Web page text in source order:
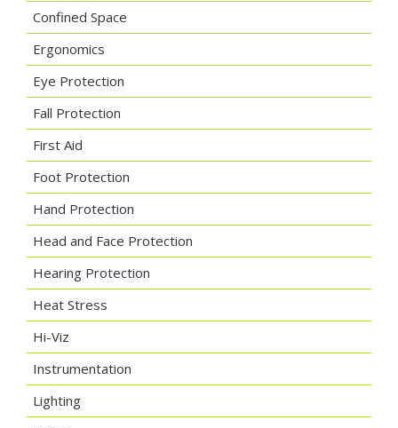
Confined Space
Ergonomics
Eye Protection
Fall Protection
First Aid
Foot Protection
Hand Protection
Head and Face Protection
Hearing Protection
Heat Stress
Hi-Viz
Instrumentation
Lighting